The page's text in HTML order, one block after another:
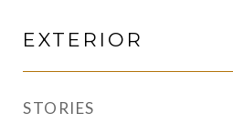
EXTERIOR
STORIES